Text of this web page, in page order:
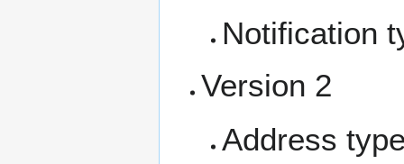
Notification
Version 2
Address